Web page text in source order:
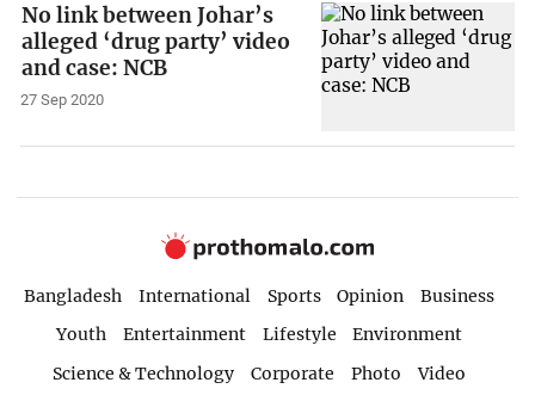
No link between Johar’s
alleged ‘drug party’ video
and case: NCB
27 Sep 2020
Bangladesh International Sports Opinion
Business
Youth
Entertainment Lifestyle
Environment
Science & Technology
Corporate Photo
Video